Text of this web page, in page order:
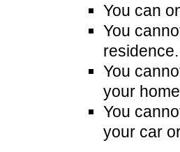
You can
You
residence.
You
your
You
your car